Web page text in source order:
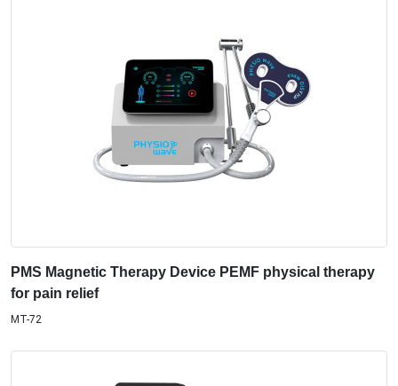
PMS Magnetic Therapy Device PEMF physical therapy
for pain relief
MT-72